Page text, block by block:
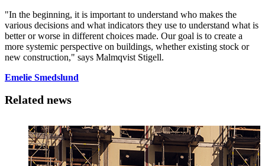
"In the beginning, it is important to understand who makes the
various decisions and what indicators they use to understand what is
better or worse in different choices made. Our goal is to create a
more systemic perspective on buildings, whether existing stock or
new construction," says Malmqvist Stigell.
Emelie Smedslund
Related news